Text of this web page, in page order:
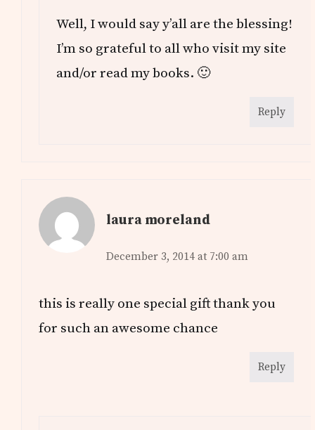
Well, I would say y’all are the blessing!
I’m so grateful to all who visit my site
and/or read my books. 🙂
Reply
laura moreland
December 3, 2014 at 7:00 am
this is really one special gift thank you
for such an awesome chance
Reply